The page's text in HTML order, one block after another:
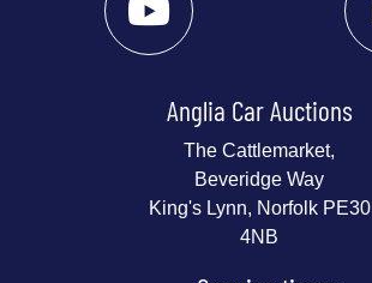
Anglia Car Auctions
The Cattlemarket,
Beveridge Way
King's Lynn, Norfolk PE30
4NB